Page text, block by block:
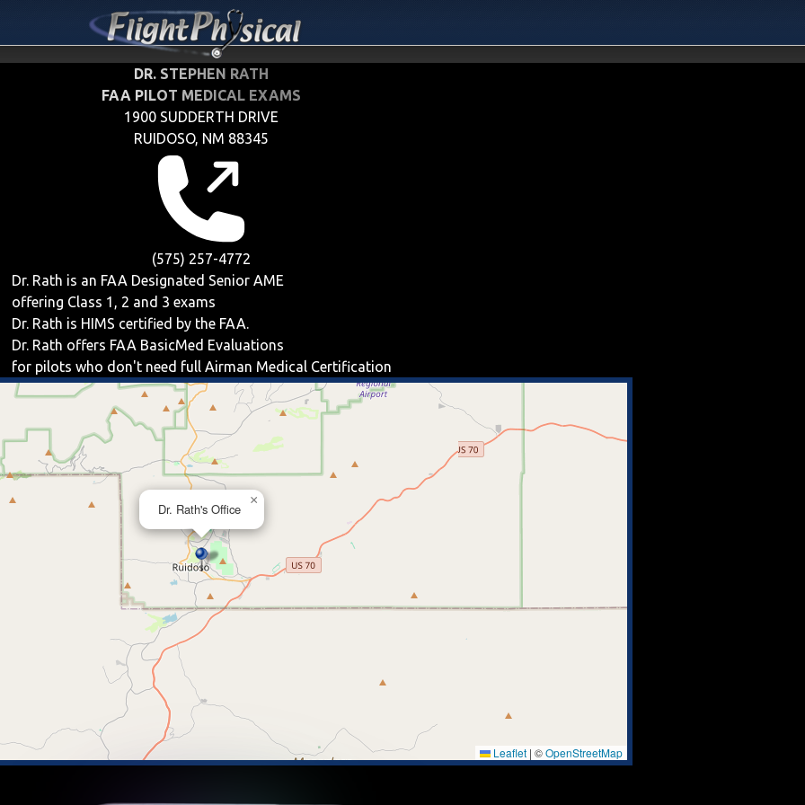
DR. STEPHEN RATH
FAA PILOT MEDICAL EXAMS
1900 SUDDERTH DRIVE
RUIDOSO, NM 88345
(575) 257-4772
Dr. Rath is an FAA Designated Senior AME
offering Class 1, 2 and 3 exams
Dr. Rath is HIMS certified by the FAA.
Dr. Rath offers FAA BasicMed Evaluations
for pilots who don't need full Airman Medical Certification
Dr. Rath's Office
×
Leaflet | ©OpenStreetMap